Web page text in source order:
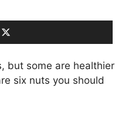
but some are healthier
six nuts you should